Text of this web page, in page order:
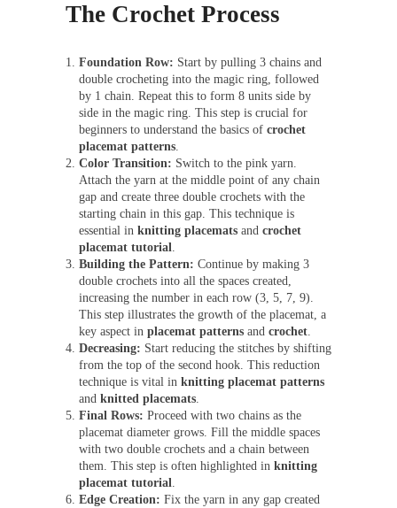
The Crochet Process
Foundation Row: Start by pulling 3 chains and
double crocheting into the magic ring, followed
by 1 chain. Repeat this to form 8 units side by
side in the magic ring. This step is crucial for
beginners to understand the basics of crochet
placemat patterns.
Color Transition: Switch to the pink yarn.
Attach the yarn at the middle point of any chain
gap and create three double crochets with the
starting chain in this gap. This technique is
essential in knitting placemats and crochet
placemat tutorial.
Building the Pattern: Continue by making 3
double crochets into all the spaces created,
increasing the number in each row (3, 5, 7, 9).
This step illustrates the growth of the placemat, a
key aspect in placemat patterns and crochet.
Decreasing: Start reducing the stitches by shifting
from the top of the second hook. This reduction
technique is vital in knitting placemat patterns
and knitted placemats.
Final Rows: Proceed with two chains as the
placemat diameter grows. Fill the middle spaces
with two double crochets and a chain between
them. This step is often highlighted in knitting
placemat tutorial.
Edge Creation: Fix the yarn in any gap created